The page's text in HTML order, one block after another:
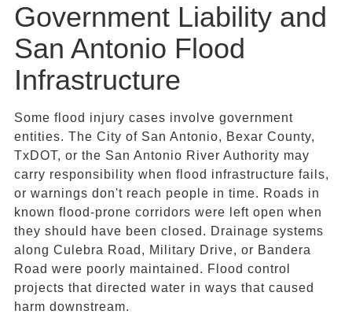
Government Liability and
San Antonio Flood
Infrastructure
Some flood injury cases involve government
entities. The City of San Antonio, Bexar County,
TxDOT, or the San Antonio River Authority may
carry responsibility when flood infrastructure fails,
or warnings don't reach people in time. Roads in
known flood-prone corridors were left open when
they should have been closed. Drainage systems
along Culebra Road, Military Drive, or Bandera
Road were poorly maintained. Flood control
projects that directed water in ways that caused
harm downstream.